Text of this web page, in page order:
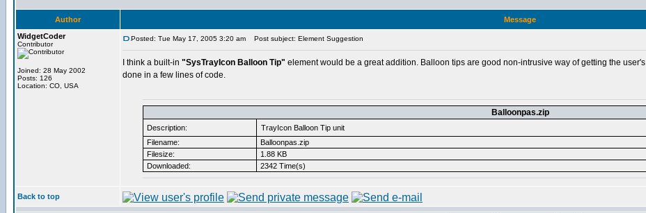
Author
Message
WidgetCoder
Contributor
Joined: 28 May 2002
Posts: 126
Location: CO, USA
Posted: Tue May 17, 2005 3:20 am Post subject: Element Suggestion
I think a built-in "SysTrayIcon Balloon Tip" element would be a great addition. Balloon tips are good non-intrusive way of getting the
done in a few lines of code.
Balloonpas.zip
Description: TrayIcon Balloon Tip unit
Filename:
Balloonpas.zip
Filesize:
1.88 KB
Downloaded:
2342 Time(s)
Back to top